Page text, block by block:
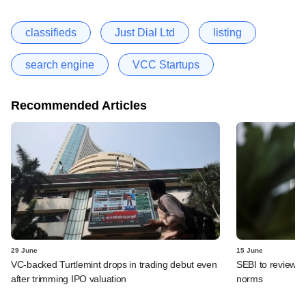
classifieds Just Dial Ltd listing
search engine VCC Startups
Recommended Articles
29 June
VC-backed Turtlemint drops in trading debut even
after trimming IPO valuation
15 June
SEBI to review
norms